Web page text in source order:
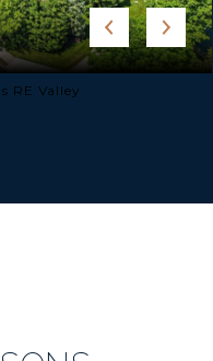
RE Valley